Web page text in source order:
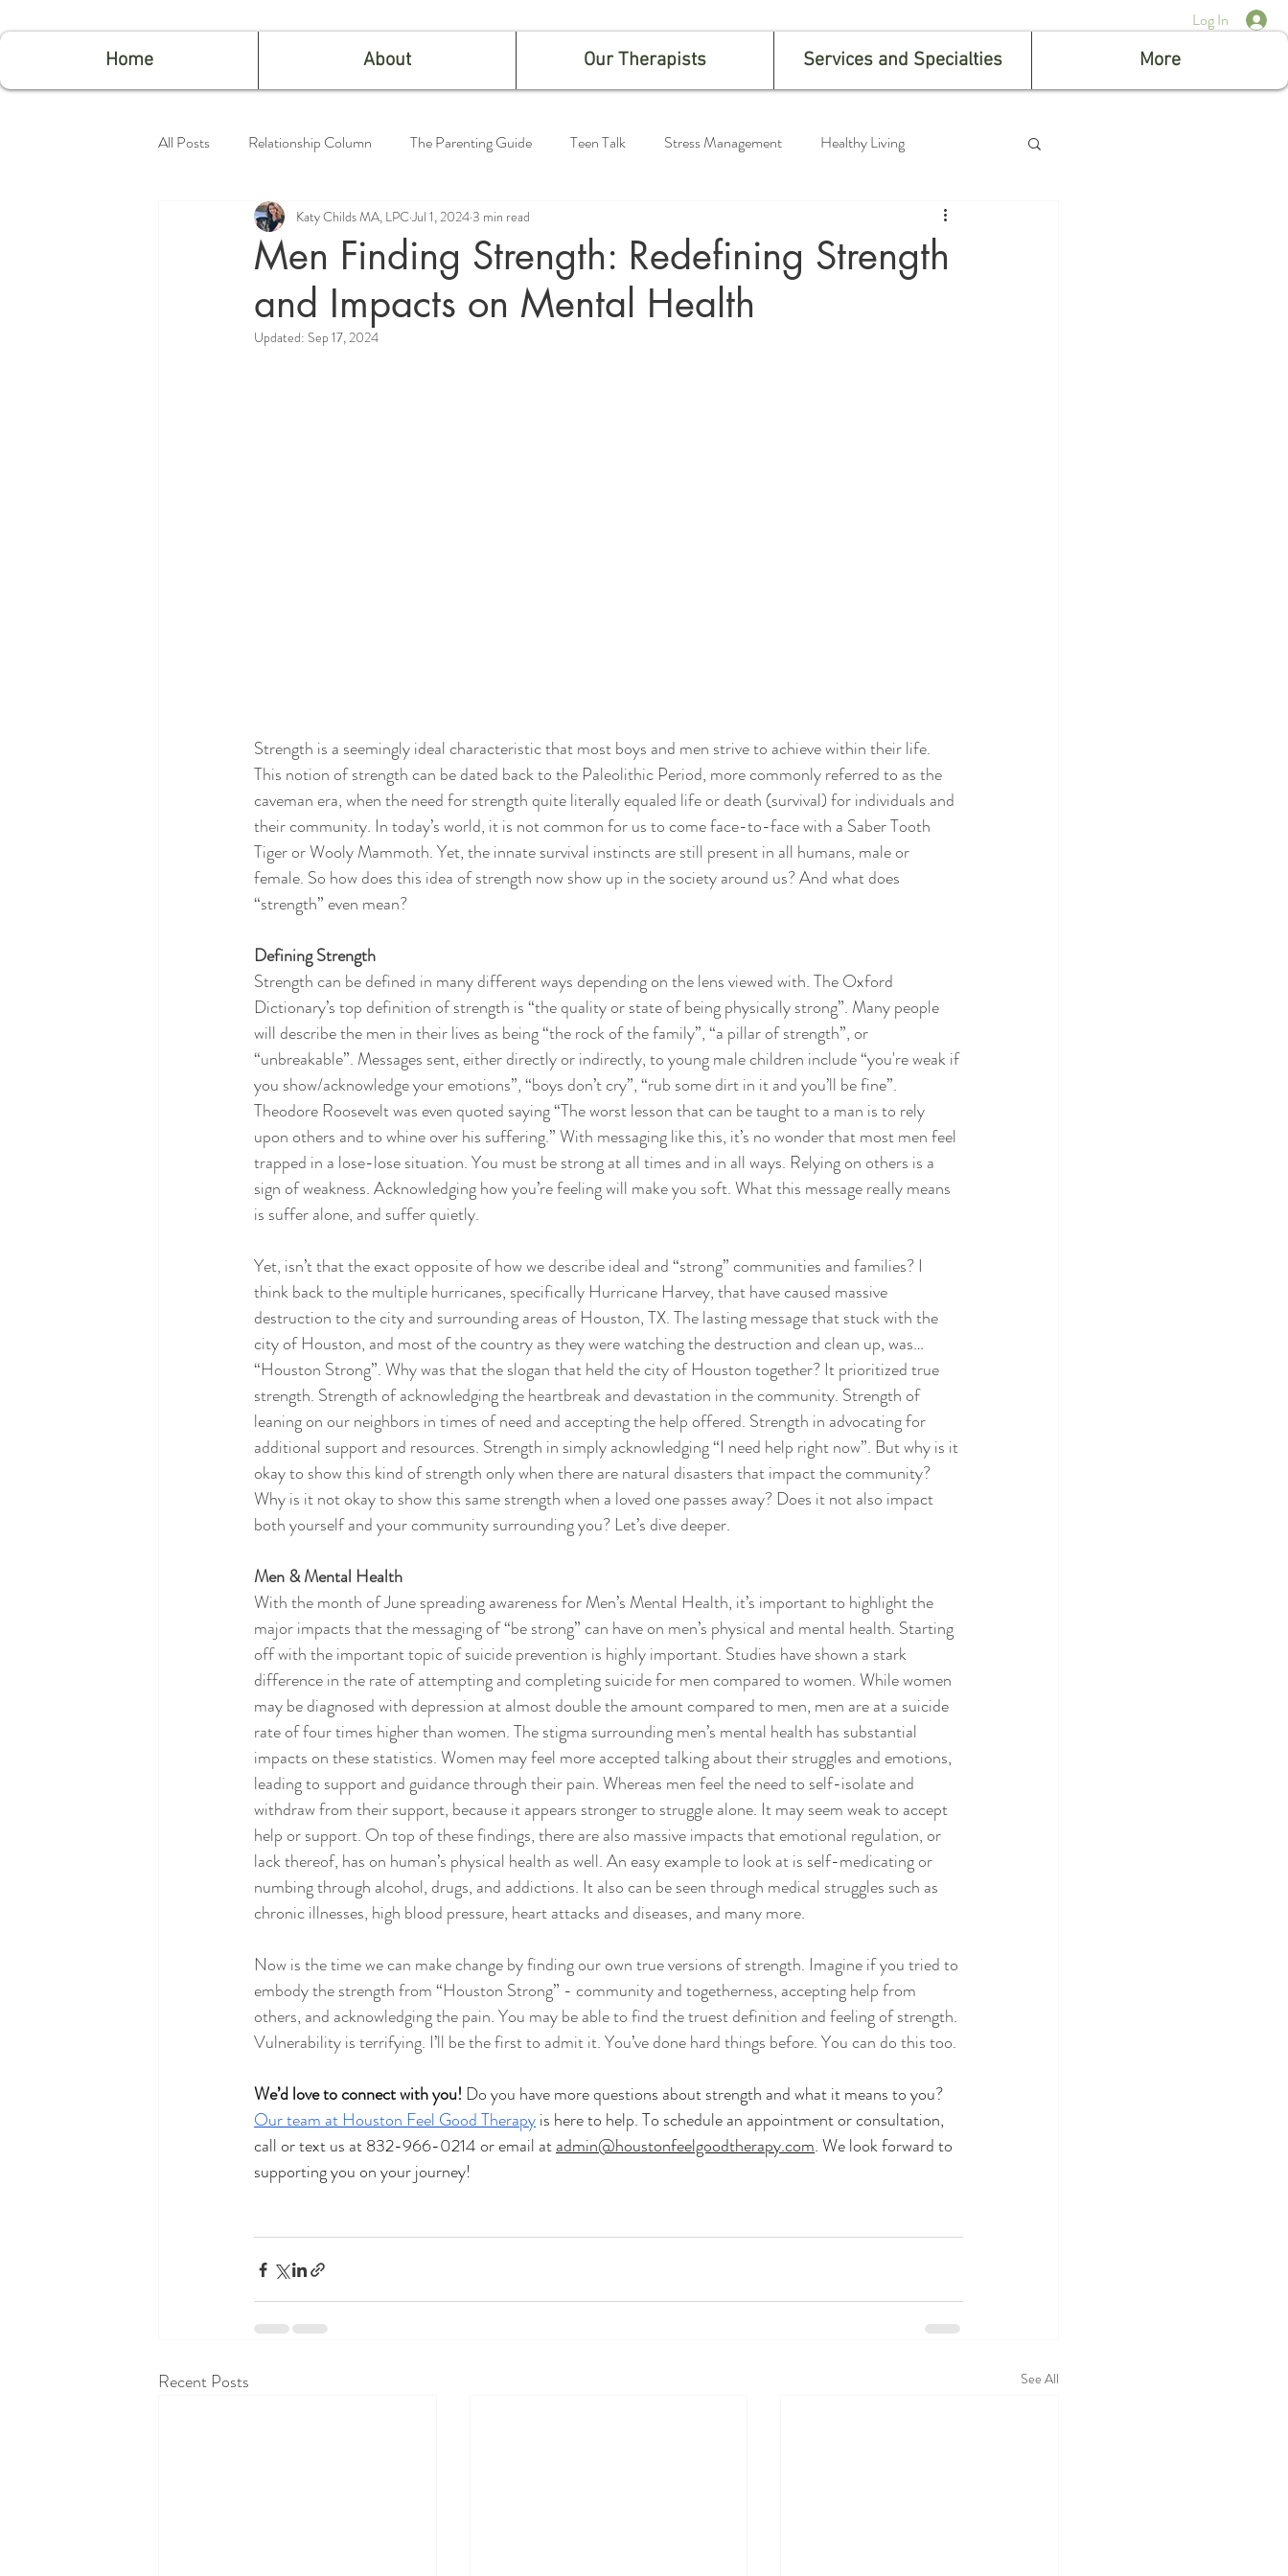
Log In
Home About Our Therapists Services and Specialties More
All Posts Relationship Column The Parenting Guide Teen Talk Stress Management Healthy Living
Feeling Good
Men Finding Strength: Redefining Strength
and Impacts on Mental Health
Katy Childs MA, LPCJul 1, 20243 min read
Updated: Sep 17, 2024
Strength is a seemingly ideal characteristic that most boys and men strive to achieve within their life.
This notion of strength can be dated back to the Paleolithic Period, more commonly referred to as the
caveman era, when the need for strength quite literally equaled life or death (survival) for individuals and
their community. In today’s world, it is not common for us to come face-to-face with a Saber Tooth
Tiger or Wooly Mammoth. Yet, the innate survival instincts are still present in all humans, male or
female. So how does this idea of strength now show up in the society around us? And what does
“strength” even mean?
Defining Strength
Strength can be defined in many different ways depending on the lens viewed with. The Oxford
Dictionary’s top definition of strength is “the quality or state of being physically strong”. Many people
will describe the men in their lives as being “the rock of the family”, “a pillar of strength”, or
“unbreakable”. Messages sent, either directly or indirectly, to young male children include “you're weak if
you show/acknowledge your emotions”, “boys don’t cry”, “rub some dirt in it and you’ll be fine”.
Theodore Roosevelt was even quoted saying “The worst lesson that can be taught to a man is to rely
upon others and to whine over his suffering.” With messaging like this, it’s no wonder that most men feel
trapped in a lose-lose situation. You must be strong at all times and in all ways. Relying on others is a
sign of weakness. Acknowledging how you’re feeling will make you soft. What this message really means
is suffer alone, and suffer quietly.
Yet, isn’t that the exact opposite of how we describe ideal and “strong” communities and families? I
think back to the multiple hurricanes, specifically Hurricane Harvey, that have caused massive
destruction to the city and surrounding areas of Houston, TX. The lasting message that stuck with the
city of Houston, and most of the country as they were watching the destruction and clean up, was…
“Houston Strong”. Why was that the slogan that held the city of Houston together? It prioritized true
strength. Strength of acknowledging the heartbreak and devastation in the community. Strength of
leaning on our neighbors in times of need and accepting the help offered. Strength in advocating for
additional support and resources. Strength in simply acknowledging “I need help right now”. But why is it
okay to show this kind of strength only when there are natural disasters that impact the community?
Why is it not okay to show this same strength when a loved one passes away? Does it not also impact
both yourself and your community surrounding you? Let’s dive deeper.
Men & Mental Health
With the month of June spreading awareness for Men’s Mental Health, it’s important to highlight the
major impacts that the messaging of “be strong” can have on men’s physical and mental health. Starting
off with the important topic of suicide prevention is highly important. Studies have shown a stark
difference in the rate of attempting and completing suicide for men compared to women. While women
may be diagnosed with depression at almost double the amount compared to men, men are at a suicide
rate of four times higher than women. The stigma surrounding men’s mental health has substantial
impacts on these statistics. Women may feel more accepted talking about their struggles and emotions,
leading to support and guidance through their pain. Whereas men feel the need to self-isolate and
withdraw from their support, because it appears stronger to struggle alone. It may seem weak to accept
help or support. On top of these findings, there are also massive impacts that emotional regulation, or
lack thereof, has on human’s physical health as well. An easy example to look at is self-medicating or
numbing through alcohol, drugs, and addictions. It also can be seen through medical struggles such as
chronic illnesses, high blood pressure, heart attacks and diseases, and many more.
Now is the time we can make change by finding our own true versions of strength. Imagine if you tried to
embody the strength from “Houston Strong” - community and togetherness, accepting help from
others, and acknowledging the pain. You may be able to find the truest definition and feeling of strength.
Vulnerability is terrifying. I’ll be the first to admit it. You’ve done hard things before. You can do this too.
We’d love to connect with you! Do you have more questions about strength and what it means to you?
Our team at Houston Feel Good Therapy is here to help. To schedule an appointment or consultation,
call or text us at 832-966-0214 or email at admin@houstonfeelgoodtherapy.com. We look forward to
supporting you on your journey!
Recent Posts See All